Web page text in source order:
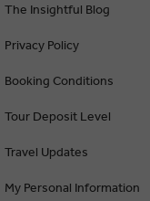
The Insightful Blog
Privacy Policy
Booking Conditions
Tour Deposit Level
Travel Updates
My Personal Information